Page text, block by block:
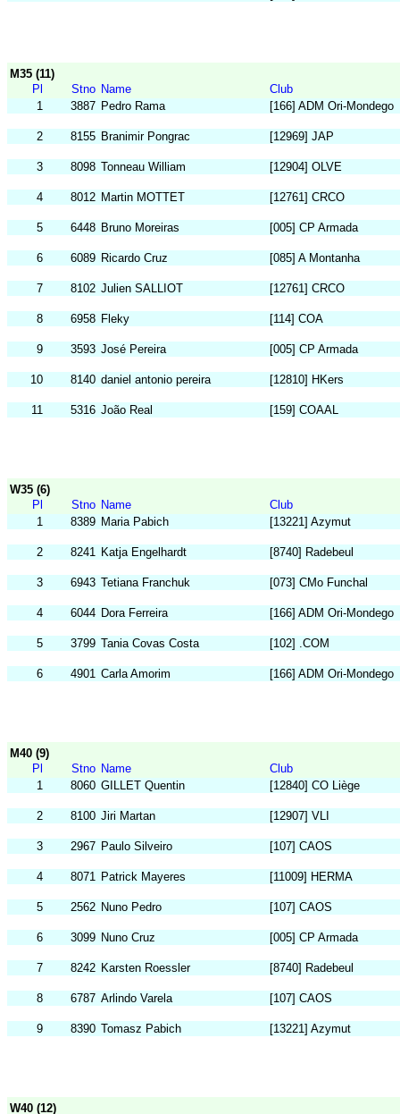
M35 (11)
Pl
Stno Name
Club
1
3887 Pedro Rama [166] ADM Ori-Mondego
2 8155 Branimir Pongrac [12969] JAP
3 8098 Tonneau William [12904] OLVE
4 8012 Martin MOTTET [12761] CRCO
5 6448 Bruno Moreiras [005] CP Armada
6 6089 Ricardo Cruz [085] A Montanha
7 8102 Julien SALLIOT [12761] CRCO
8 6958 Fleky [114] COA
9 3593 José Pereira [005] CP Armada
10 8140 daniel antonio pereira [12810] HKers
11 5316 João Real [159] COAAL
W35 (6)
Pl
Stno Name
Club
1
8389 Maria Pabich [13221] Azymut
2 8241 Katja Engelhardt [8740] Radebeul
3 6943 Tetiana Franchuk [073] CMo Funchal
4 6044 Dora Ferreira [166] ADM Ori-Mondego
5 3799 Tania Covas Costa [102] .COM
6 4901 Carla Amorim [166] ADM Ori-Mondego
M40 (9)
Pl
Stno Name
Club
1
8060 GILLET Quentin [12840] CO Liège
2 8100 Jiri Martan [12907] VLI
3 2967 Paulo Silveiro [107] CAOS
4 8071 Patrick Mayeres [11009] HERMA
5 2562 Nuno Pedro [107] CAOS
6 3099 Nuno Cruz [005] CP Armada
7 8242 Karsten Roessler [8740] Radebeul
8 6787 Arlindo Varela [107] CAOS
9 8390 Tomasz Pabich [13221] Azymut
W40 (12)